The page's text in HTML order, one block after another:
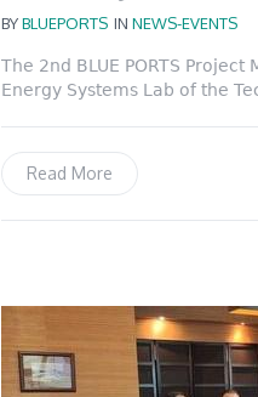
BYBLUEPORTS IN NEWS-EVENTS
The 2nd BLUE PORTS
Energy Systems Lab of the
Read More